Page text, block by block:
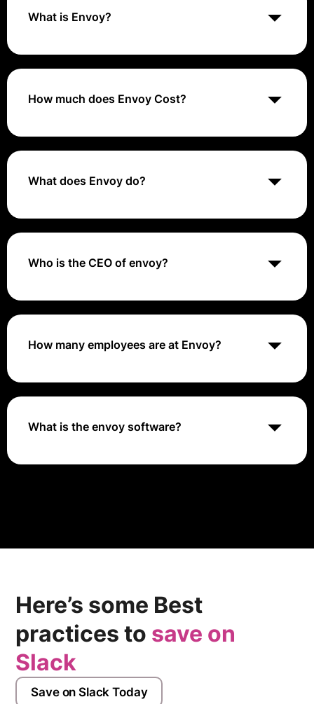
What is Envoy?
Envoy is a workplace management platform designed
and safety.
How much does Envoy Cost?
Envoy offers a range of pricing plans starting from
accurate pricing information, visiting their website or
contacting their sales team is recommended.
What does Envoy do?
Envoy creates a transparent network that helps
application, is easily deployable, and supports any
programming language.
Who is the CEO of envoy?
Larry Gadea, Founder and CEO of Envoy, likes to push
with the latest and greatest. Ask him about his 3D
printer or the home automation system he built from
How many employees are at Envoy?
With a workforce exceeding 20,000 employees,
offers ground handling services for a number of
American flights.
What is the envoy software?
Originally built at Lyft, Envoy is a high performance
Here’s some Best
practices to save on
Slack
Save on Slack Today